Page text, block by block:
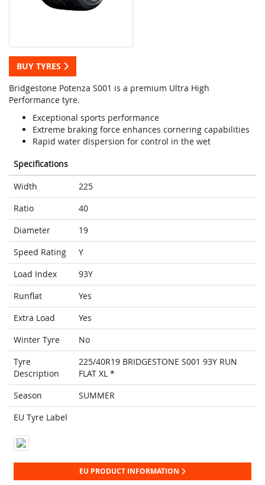
BUY TYRES
Bridgestone Potenza S001 is a premium Ultra High
Performance tyre.
Exceptional sports performance
Extreme braking force enhances cornering capabilities
Rapid water dispersion for control in the wet
Specifications
Width
225
Ratio
40
Diameter
19
Speed Rating
Y
Load Index
93Y
Runflat
Yes
Extra Load
Yes
Winter Tyre
No
Tyre
Description
225/40R19 BRIDGESTONE S001 93Y RUN
FLAT XL *
Season
SUMMER
EU Tyre Label
EU PRODUCT INFORMATION